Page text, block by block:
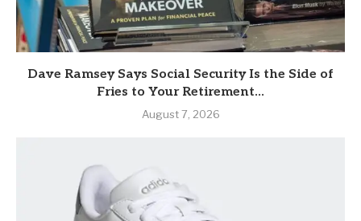
Dave Ramsey Says Social Security Is the Side of
Fries to Your Retirement...
August 7, 2026